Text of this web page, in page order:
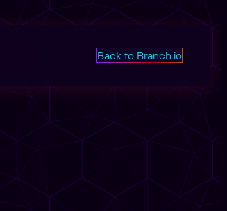
Back to Branch.io